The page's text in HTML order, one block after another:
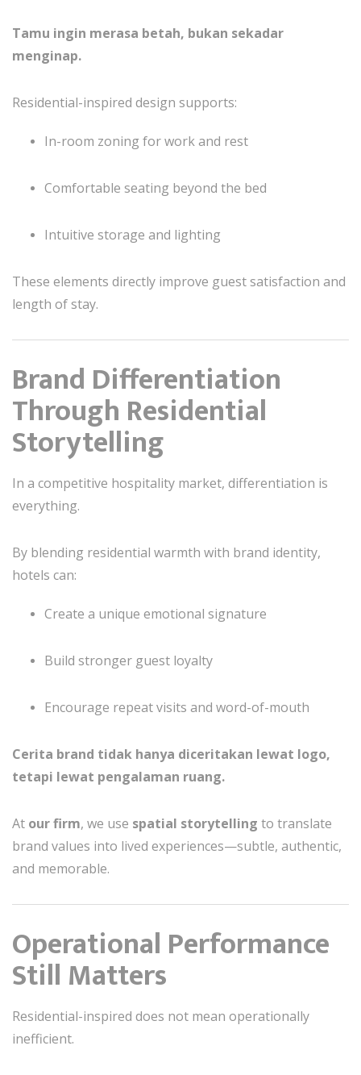
Tamu ingin merasa betah, bukan sekadar
menginap.
Residential-inspired design supports:
In-room zoning for work and rest
Comfortable seating beyond the bed
Intuitive storage and lighting
These elements directly improve guest satisfaction and
length of stay.
Brand Differentiation
Through Residential
Storytelling
In a competitive hospitality market, differentiation is
everything.
By blending residential warmth with brand identity,
hotels can:
Create a unique emotional signature
Build stronger guest loyalty
Encourage repeat visits and word-of-mouth
Cerita brand tidak hanya diceritakan lewat logo,
tetapi lewat pengalaman ruang.
At our firm, we use spatial storytelling to translate
brand values into lived experiences—subtle, authentic,
and memorable.
Operational Performance
Still Matters
Residential-inspired does not mean operationally
inefficient.